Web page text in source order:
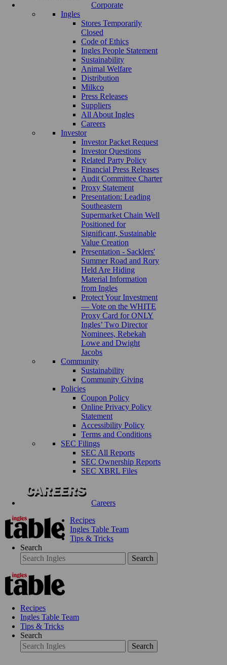
Corporate
Ingles
Stores Temporarily
Closed
Code of Ethics
Ingles People Statement
Sustainability
Animal Welfare
Distribution
Milkco
Press Releases
Suppliers
All About Ingles
Careers
Investor
Investor Packet Request
Investor Questions
Related Party Policy
Financial Press Releases
Audit Committee Charter
Proxy Statement
Presentation: Leading
Southeastern
Supermarket Chain Well
Positioned for
Significant, Sustainable
Value Creation
Presentation - Sacklers'
Summer Road and Rory
Held Are Hiding
Material Information
from Ingles
Protect Your Investment
— Vote on the WHITE
Proxy Card for ONLY
Ingles’ Two Director
Nominees, Rebekah
Lowe and Dwight
Jacobs
Community
Sustainability
Community Giving
Policies
Coupon Policy
Online Privacy Policy
Statement
Accessibility Policy
Terms and Conditions
SEC Filings
SEC All Reports
SEC Ownership Reports
SEC XBRL Files
Careers
Recipes
Ingles Table Team
Tips & Tricks
Search
Search
Recipes
Ingles Table Team
Tips & Tricks
Search
Search